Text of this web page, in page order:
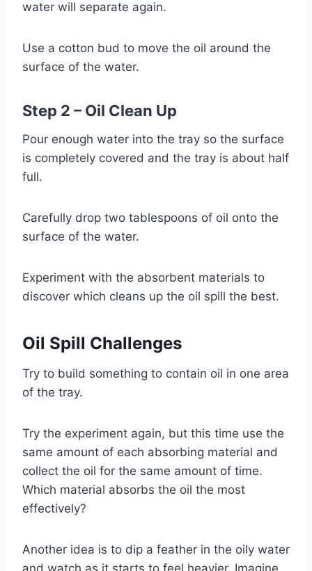
water will separate again.
Use a cotton bud to move the oil around the
surface of the water.
Step 2 – Oil Clean Up
Pour enough water into the tray so the surface
is completely covered and the tray is about half
full.
Carefully drop two tablespoons of oil onto the
surface of the water.
Experiment with the absorbent materials to
discover which cleans up the oil spill the best.
Oil Spill Challenges
Try to build something to contain oil in one area
of the tray.
Try the experiment again, but this time use the
same amount of each absorbing material and
collect the oil for the same amount of time.
Which material absorbs the oil the most
effectively?
Another idea is to dip a feather in the oily water
and watch as it starts to feel heavier. Imagine